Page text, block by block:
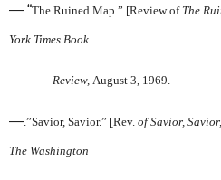
— “The Ruined Map.” [Review of The
York Times Book
Review, August 3, 1969.
— .”Savior, Savior.” [Rev. of Savior,
The Washington